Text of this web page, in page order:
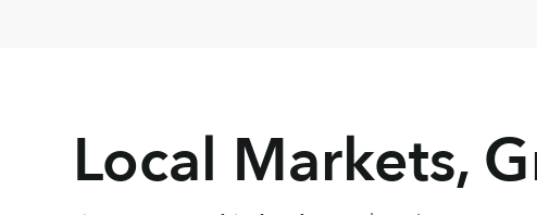
Local Markets,